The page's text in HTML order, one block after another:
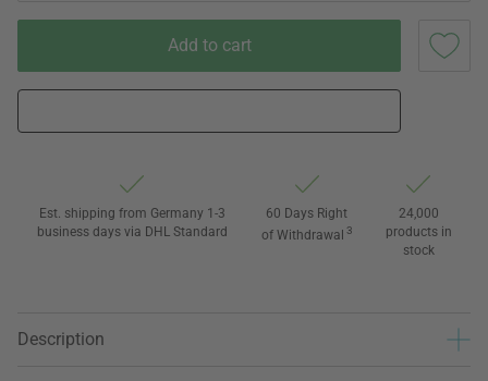
Add to cart
Est. shipping from Germany 1-3
business days via DHL Standard
60 Days Right
of Withdrawal 3
24,000
products in
stock
Description